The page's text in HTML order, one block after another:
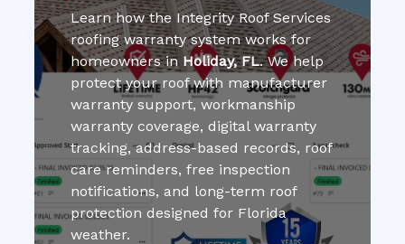
Learn how the Integrity Roof Services
roofing warranty system works for
homeowners in Holiday, FL. We help
protect your roof with manufacturer
warranty support, workmanship
warranty coverage, digital warranty
tracking, address-based records, roof
care reminders, free inspection
notifications, and long-term roof
protection designed for Florida
weather.